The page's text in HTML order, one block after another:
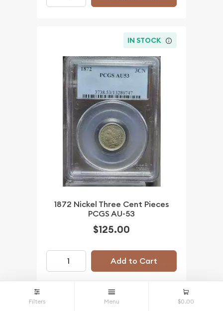
IN STOCK
1872 Nickel Three Cent Pieces
PCGS AU-53
$125.00
Add to Cart
Filters Menu $0.00